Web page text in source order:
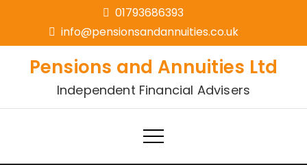
01793686393
info@pensionsandannuities.co.uk
Pensions and Annuities Ltd
Independent Financial Advisers